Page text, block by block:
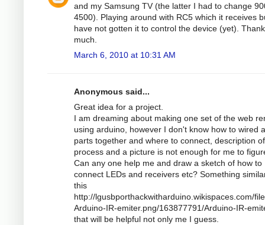
and my Samsung TV (the latter I had to change
4500). Playing around with RC5 which it receives
have not gotten it to control the device (yet).
much.
March 6, 2010 at 10:31 AM
Anonymous said...
Great idea for a project.
I am dreaming about making one set of the web
using arduino, however I don't know how to wired
parts together and where to connect, description
process and a picture is not enough for me to
Can any one help me and draw a sketch of how to
connect LEDs and receivers etc? Something
this
http://lgusbporthackwitharduino.wikispaces.com/
Arduino-IR-emiter.png/163877791/Arduino-IR-
that will be helpful not only me I guess.